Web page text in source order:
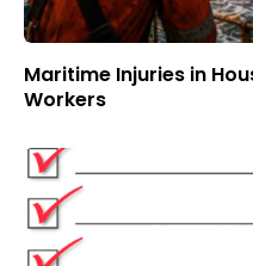
Maritime Injuries in
Workers